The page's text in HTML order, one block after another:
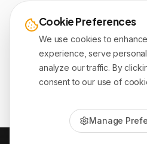
Cookie Preferences
We use cookies to
experience, serve
analyze our traffic. By
consent to our use of
Manage